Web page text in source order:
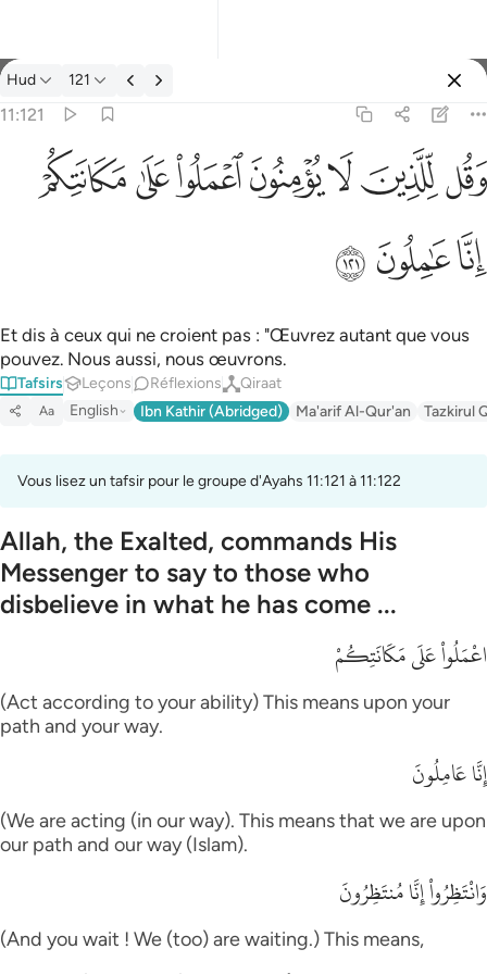
Tafsir: Hud 11:121
Hud 121
11:121
وقل للذين لا يومنون اعملوا على مكانتكم انا عاملون ١٢١
وَقُل لِّلَّذِينَ لَا يُؤْمِنُونَ ٱعْمَلُوا۟ عَلَىٰ مَكَانَتِكُمْ إِنَّا عَـٰمِلُونَ ١٢١
ﱲﱳﱴﱵﱶﱷﱸ
ﱹﱺﱻ
Et dis à ceux qui ne croient pas : "Œuvrez autant que vous
pouvez. Nous aussi, nous œuvrons.
Tafsirs Leçons Réflexions Qiraat
Aa English Ibn Kathir (Abridged) Ma'arif Al-Qur'an Tazkirul
Vous lisez un tafsir pour le groupe d'Ayahs 11:121 à 11:122
Allah, the Exalted, commands His
Messenger to say to those who
disbelieve in what he has come ...
اعْمَلُواْ عَلَى مَكَانَتِكُمْ
(Act according to your ability) This means upon your
path and your way.
إِنَّا عَامِلُونَ
(We are acting (in our way). This means that we are upon
our path and our way (Islam).
وَانْتَظِرُواْ إِنَّا مُنتَظِرُونَ
(And you wait ! We (too) are waiting.) This means,